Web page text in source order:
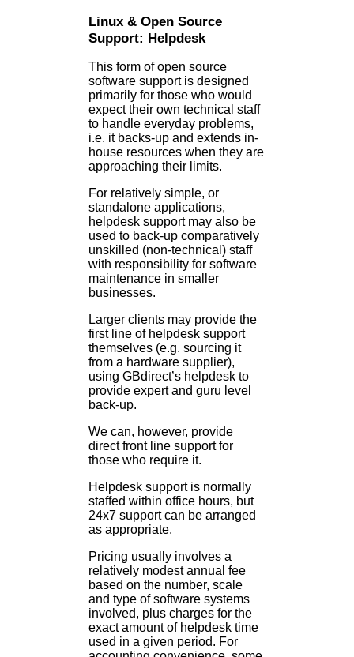
Linux & Open Source
Support: Helpdesk
This form of open source
software support is designed
primarily for those who would
expect their own technical staff
to handle everyday problems,
i.e. it backs-up and extends in-
house resources when they are
approaching their limits.
For relatively simple, or
standalone applications,
helpdesk support may also be
used to back-up comparatively
unskilled (non-technical) staff
with responsibility for software
maintenance in smaller
businesses.
Larger clients may provide the
first line of helpdesk support
themselves (e.g. sourcing it
from a hardware supplier),
using GBdirect’s helpdesk to
provide expert and guru level
back-up.
We can, however, provide
direct front line support for
those who require it.
Helpdesk support is normally
staffed within office hours, but
24x7 support can be arranged
as appropriate.
Pricing usually involves a
relatively modest annual fee
based on the number, scale
and type of software systems
involved, plus charges for the
exact amount of helpdesk time
used in a given period. For